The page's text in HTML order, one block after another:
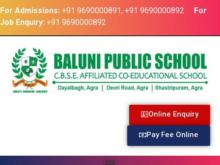
For Admissions: +91 9690000891, +91 9690000892 For
Job Enquiry: +91 9690000892
Online Enquiry
Pay Fee Online